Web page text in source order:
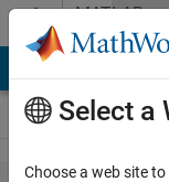
Skip to contentMATLAB
Answers
Select a
Choose a web site